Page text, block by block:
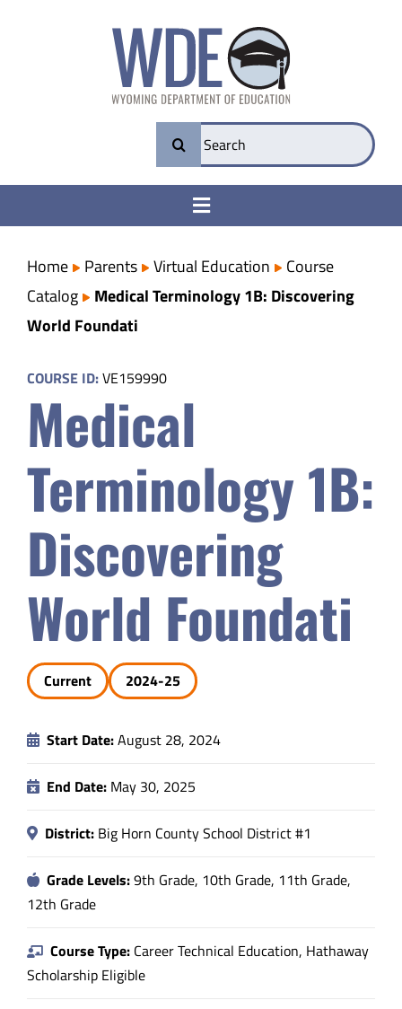
Search
for:
Toggle
College & Career Ready
Transparency
Parents
Safety & Wellness
Educators
Data
About
Home Parents Virtual Education
Course
Catalog
Medical Terminology 1B: Discovering
World Foundati
COURSE ID:VE159990
Medical
Terminology 1B:
Discovering
World Foundati
Current 2024-25
Start Date:August 28, 2024
End Date: May 30, 2025
District: Big Horn County School District #1
Grade Levels:9th Grade, 10th Grade, 11th Grade,
12th Grade
Course Type: Career Technical Education, Hathaway
Scholarship Eligible